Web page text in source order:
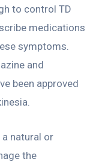
to control TD
medications
symptoms.
and
been approved
natural or
the